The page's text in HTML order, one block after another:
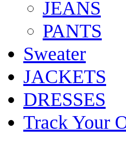
JEANS
PANTS
Sweater
JACKETS
DRESSES
Track Your